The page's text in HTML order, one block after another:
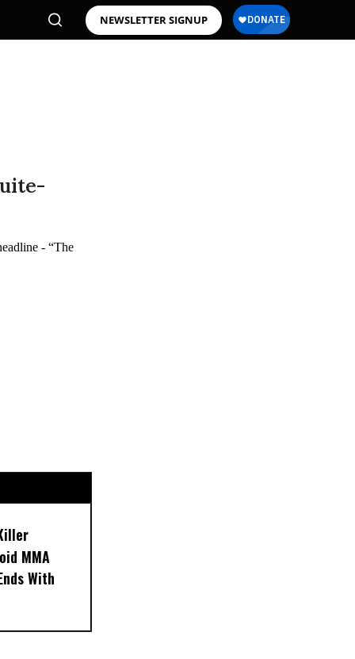
NEWSLETTER SIGNUP
- “The
MMA
With